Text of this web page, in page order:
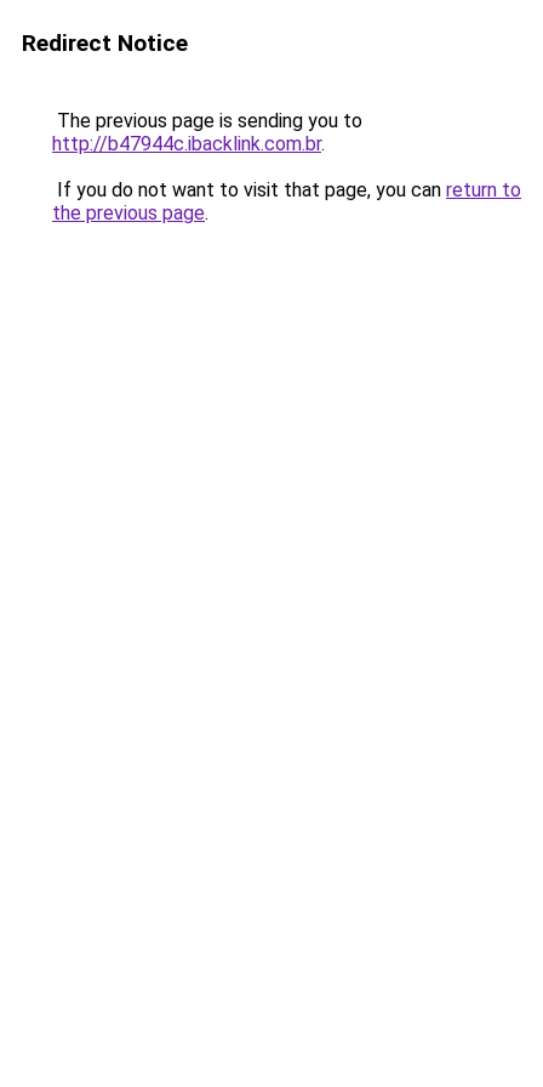
Redirect Notice
The previous page is sending you to
http://b47944c.ibacklink.com.br.
If you do not want to visit that page, you can return to
the previous page.